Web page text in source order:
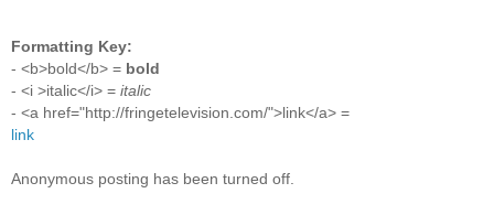
Formatting Key:
- <b>bold</b> = bold
- <i >italic</i> = italic
- <a href="http://fringetelevision.com/">link</a> =
link
Anonymous posting has been turned off.